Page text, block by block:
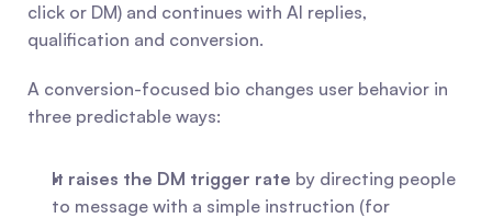
click or DM) and continues with AI replies,
qualification and conversion.
A conversion-focused bio changes user behavior in
three predictable ways:
It raises the DM trigger rate by directing people
to message with a simple instruction (for